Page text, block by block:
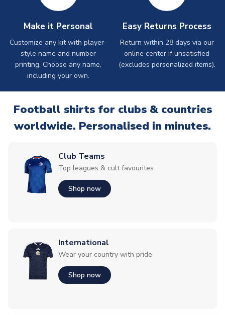
Make it Personal
Customize any kit with player-
style name and number
printing. Choose any name,
including your own.
Easy Returns Process
Return within 28 days via our
online center if unsatisfied
(excludes personalized items).
Football shirts for clubs & countries
worldwide. Personalised in minutes.
Club Teams
Top leagues & cult favourites
Shop now
International
Wear your country with pride
Shop now